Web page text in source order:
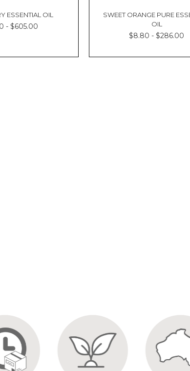
ESSENTIAL OIL
- $605.00
SWEET ORANGE PURE
OIL
$8.80 - $286.00